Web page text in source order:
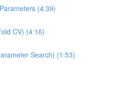
(4:39)
CV) (4:16)
Search) (1:53)